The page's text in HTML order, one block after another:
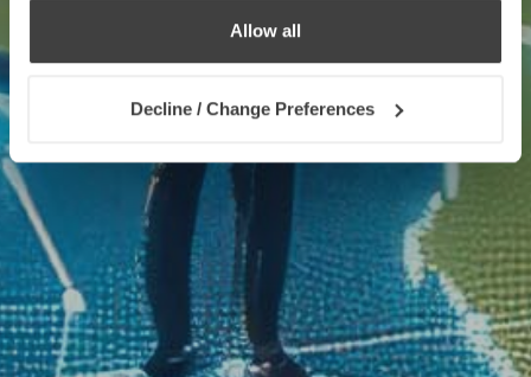
Allow all
Decline / Change Preferences